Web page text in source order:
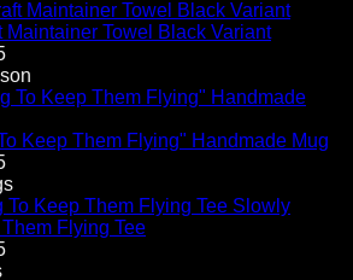
Maintainer Towel Black Variant
Keep Them Flying" Handmade Mug
Slowly
Flying Tee